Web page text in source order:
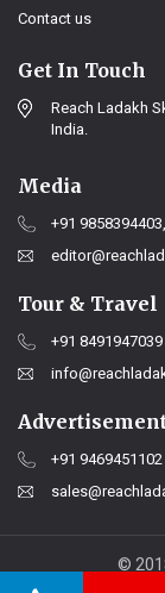
Contact us
Get In Touch
Reach Ladakh
India.
Media
+91
Tour & Travel
+91 8491947039
+91 9469451102
©